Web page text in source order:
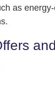
as
and